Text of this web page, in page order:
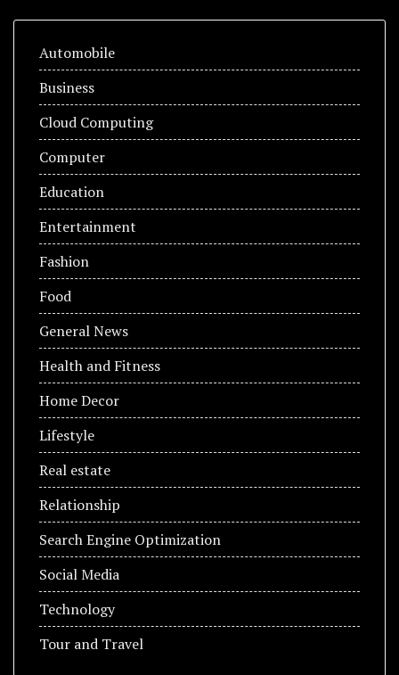
Automobile
Business
Cloud Computing
Computer
Education
Entertainment
Fashion
Food
General News
Health and Fitness
Home Decor
Lifestyle
Real estate
Relationship
Search Engine Optimization
Social Media
Technology
Tour and Travel